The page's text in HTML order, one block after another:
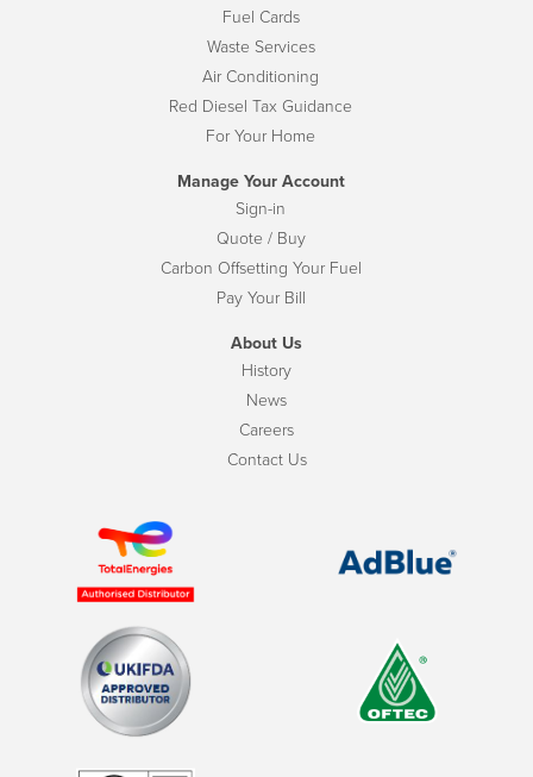
Fuel Cards
Waste Services
Air Conditioning
Red Diesel Tax Guidance
For Your Home
Manage Your Account
Sign-in
Quote / Buy
Carbon Offsetting Your Fuel
Pay Your Bill
About Us
History
News
Careers
Contact Us